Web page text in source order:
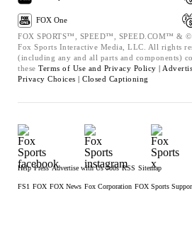
FOX One
FOX SPORTS™, SPEED™, SPEED.COM™ &
Fox Sports Interactive Media, LLC. All rights
(including any and all parts and components)
these Terms of Use and Privacy Policy |
Privacy Choices | Closed Captioning
Help Press Advertise with Us Jobs RSS Sitemap
FS1 FOX FOX News Fox Corporation FOX Sports